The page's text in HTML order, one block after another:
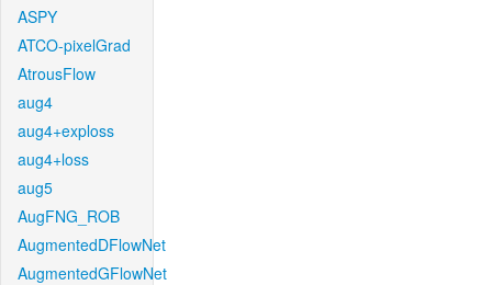
ASPY
ATCO-pixelGrad
AtrousFlow
aug4
aug4+exploss
aug4+loss
aug5
AugFNG_ROB
AugmentedDFlowNet
AugmentedGFlowNet